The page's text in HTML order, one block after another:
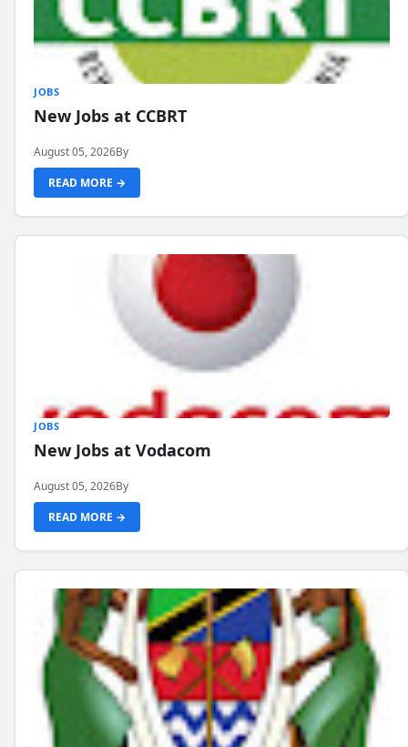
JOBS
New Jobs at CCBRT
August 05, 2026By
READ MORE →
JOBS
New Jobs at Vodacom
August 05, 2026By
READ MORE →